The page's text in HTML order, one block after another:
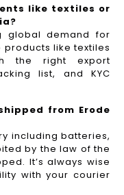
like textiles or
global demand for
products like textiles
the right export
list, and KYC
from Erode
including batteries,
by the law of the
It’s always wise
with your courier